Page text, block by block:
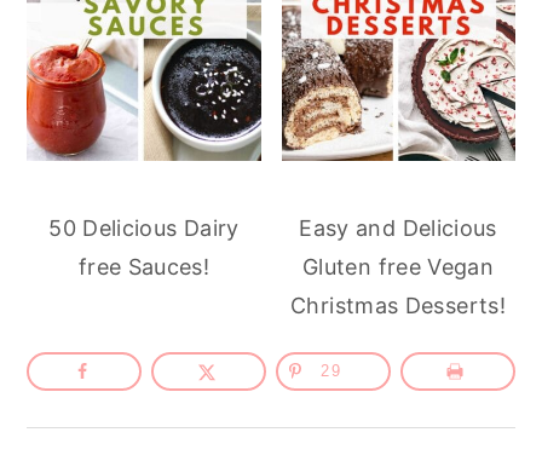
50 Delicious Dairy
free Sauces!
Easy and Delicious
Gluten free Vegan
Christmas Desserts!
29